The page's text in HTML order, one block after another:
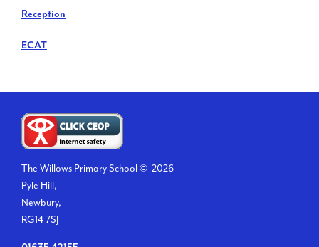
Reception
ECAT
The Willows Primary School © 2026
Pyle Hill,
Newbury,
RG14 7SJ